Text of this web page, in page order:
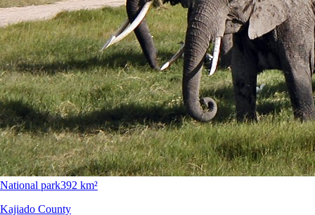
National park392 km²
Kajiado County